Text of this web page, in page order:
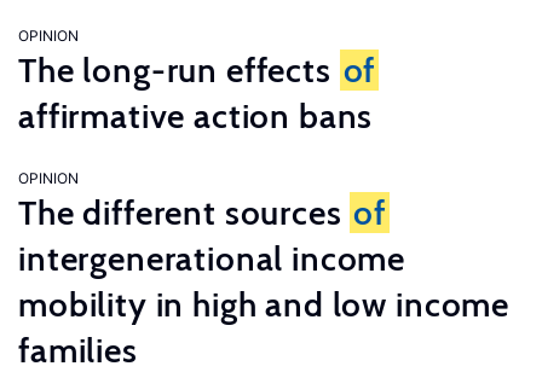
OPINION
The long-run effects of
affirmative action bans
OPINION
The different sources of
intergenerational income
mobility in high and low income
families